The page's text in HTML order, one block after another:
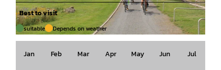
Best to visit
suitable Depends on weather
Jan Feb Mar Apr May Jun Jul